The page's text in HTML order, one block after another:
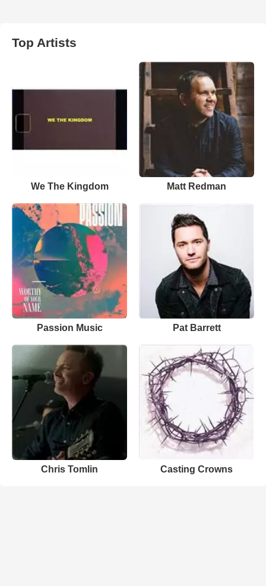
Top Artists
We The Kingdom Matt Redman
Passion Music Pat Barrett
Chris Tomlin Casting Crowns